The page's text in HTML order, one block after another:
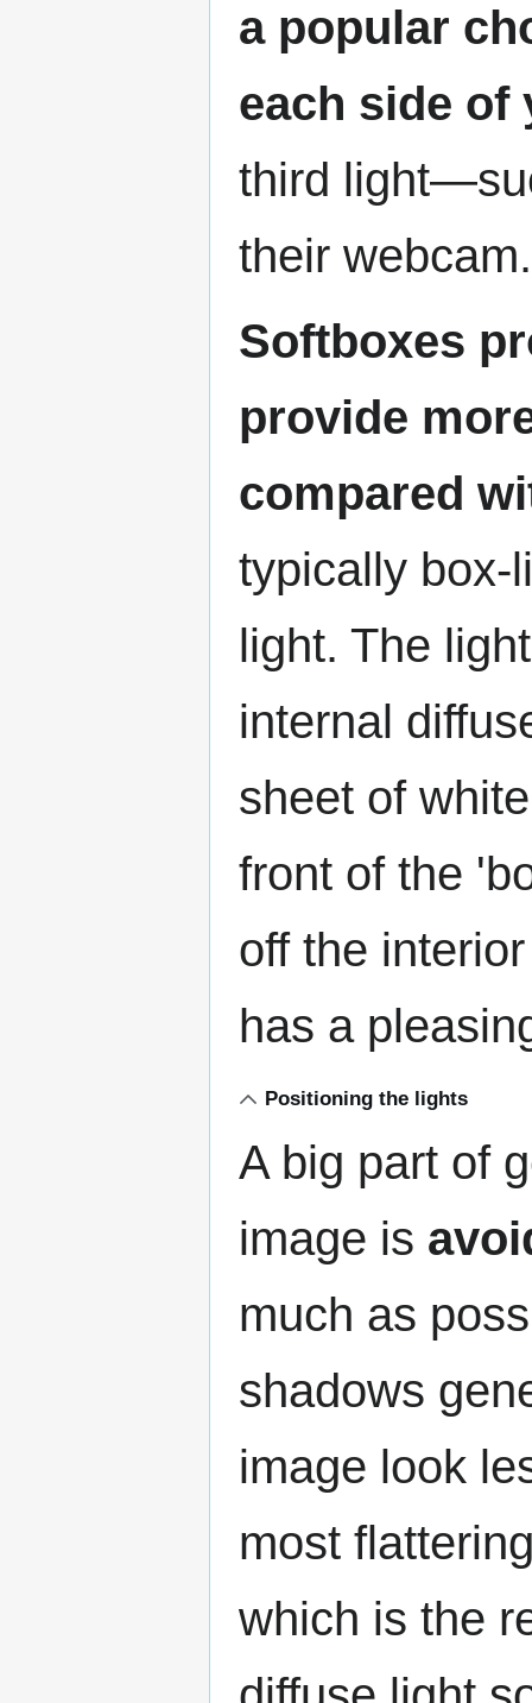
a popular
each side of
third
their webcam.
Softboxes
provide
compared
typically box-
light. The
internal
sheet of
front of the
off the
has a
Positioning the lights
A big part of
image is
much as
shadows
image look
most
which is the